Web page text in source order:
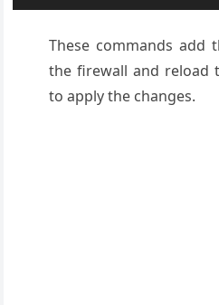
These commands add
the firewall and reload
to apply the changes.